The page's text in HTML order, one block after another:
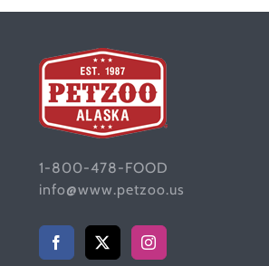
1-800-478-FOOD
info@www.petzoo.us